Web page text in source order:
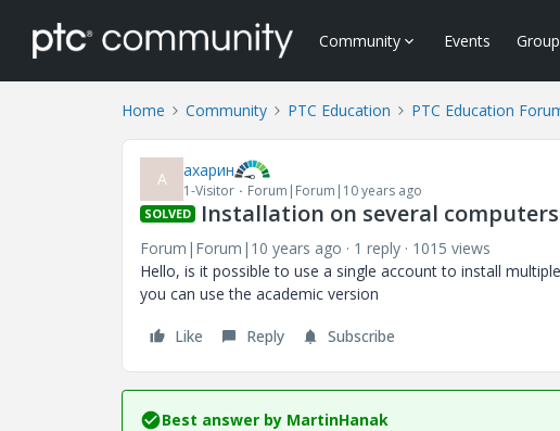
Community Events
Home Community PTC Education PTC Education
А ахарин
1-Visitor Forum|Forum|10 years ago
SOLVED Installation on several computers
Forum|Forum|10 years ago 1 reply
1015 views
Hello, is it possible to use a single account to install
you can use the academic version
Like Reply Subscribe
Best answer by MartinHanak